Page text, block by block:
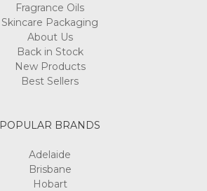
Fragrance Oils
Skincare Packaging
About Us
Back in Stock
New Products
Best Sellers
POPULAR BRANDS
Adelaide
Brisbane
Hobart